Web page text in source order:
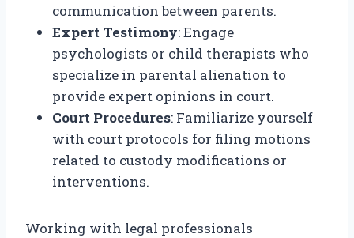
communication between parents.
Expert Testimony: Engage
psychologists or child therapists who
specialize in parental alienation to
provide expert opinions in court.
Court Procedures: Familiarize yourself
with court protocols for filing motions
related to custody modifications or
interventions.
Working with legal professionals